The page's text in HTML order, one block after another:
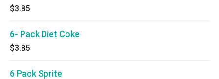
$3.85
6- Pack Diet Coke
$3.85
6 Pack Sprite